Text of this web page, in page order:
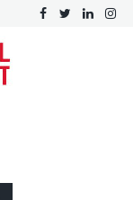
   